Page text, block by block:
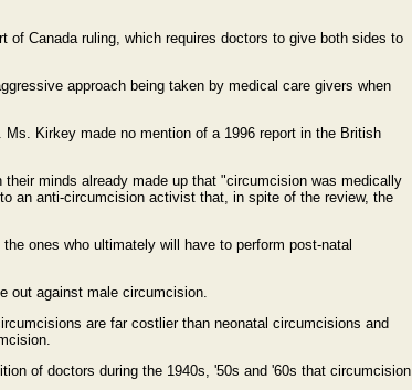
Canada ruling, which requires doctors to give both sides to
approach being taken by medical care givers when
Kirkey made no mention of a 1996 report in the British
minds already made up that "circumcision was medically
an anti-circumcision activist that, in spite of the review, the
ones who ultimately will have to perform post-natal
out against male circumcision.
are far costlier than neonatal circumcisions and
of doctors during the 1940s, '50s and '60s that circumcision